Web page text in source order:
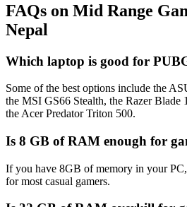
FAQs on Mid Range
Nepal
Which laptop is good for
Some of the best options include the
the MSI GS66 Stealth, the Razer Blade
the Acer Predator Triton 500.
Is 8 GB of RAM enough for
If you have 8GB of memory in your PC,
for most casual gamers.